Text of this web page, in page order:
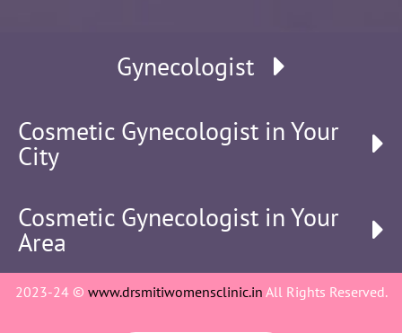
Gynecologist
Cosmetic Gynecologist in Your
City
Cosmetic Gynecologist in Your
Area
2023-24 © www.drsmitiwomensclinic.in All Rights Reserved.